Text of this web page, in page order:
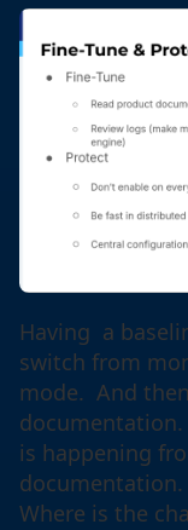
Having a
switch from
mode. And
is happening
Where is the